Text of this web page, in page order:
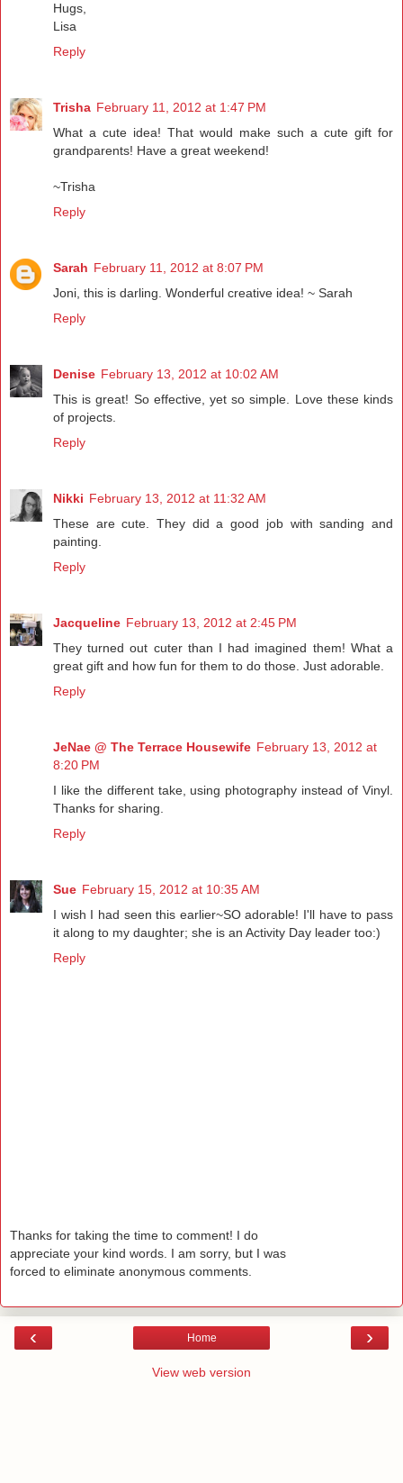
Hugs,
Lisa
Reply
Trisha February 11, 2012 at 1:47 PM
What a cute idea! That would make such a cute gift for
grandparents! Have a great weekend!
~Trisha
Reply
Sarah February 11, 2012 at 8:07 PM
Joni, this is darling. Wonderful creative idea! ~ Sarah
Reply
Denise February 13, 2012 at 10:02 AM
This is great! So effective, yet so simple. Love these kinds
of projects.
Reply
Nikki February 13, 2012 at 11:32 AM
These are cute. They did a good job with sanding and
painting.
Reply
Jacqueline February 13, 2012 at 2:45 PM
They turned out cuter than I had imagined them! What a
great gift and how fun for them to do those. Just adorable.
Reply
JeNae @ The Terrace Housewife February 13, 2012 at
8:20 PM
I like the different take, using photography instead of Vinyl.
Thanks for sharing.
Reply
Sue February 15, 2012 at 10:35 AM
I wish I had seen this earlier~SO adorable! I'll have to pass
it along to my daughter; she is an Activity Day leader too:)
Reply
Thanks for taking the time to comment! I do
appreciate your kind words. I am sorry, but I was
forced to eliminate anonymous comments.
‹ ›
Home
View web version